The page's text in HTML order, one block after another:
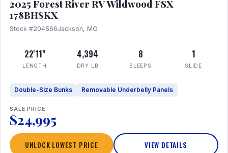
2025 Forest River RV Wildwood FSX
178BHSKX
Stock #204566Jackson, MO
22'11"
LENGTH
4,394
DRY LB
8
SLEEPS
1
SLIDE
Double-Size Bunks Removable Underbelly Panels
SALE PRICE
$24,995
UNLOCK LOWEST PRICE VIEW DETAILS